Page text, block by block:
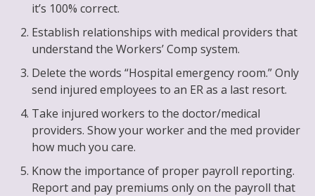
it’s 100% correct.
Establish relationships with medical providers that
understand the Workers’ Comp system.
Delete the words “Hospital emergency room.” Only
send injured employees to an ER as a last resort.
Take injured workers to the doctor/medical
providers. Show your worker and the med provider
how much you care.
Know the importance of proper payroll reporting.
Report and pay premiums only on the payroll that